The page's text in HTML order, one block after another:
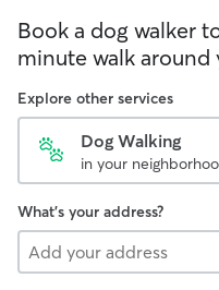
Book a dog walker
minute walk
Explore other services
Dog Walking
in your
What's your address?